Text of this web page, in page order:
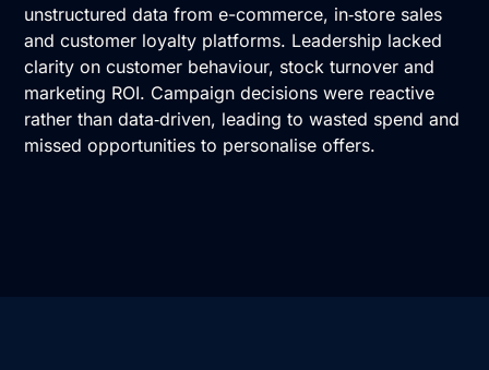
unstructured data from e-commerce, in‑store sales
and customer loyalty platforms. Leadership lacked
clarity on customer behaviour, stock turnover and
marketing ROI. Campaign decisions were reactive
rather than data‑driven, leading to wasted spend and
missed opportunities to personalise offers.